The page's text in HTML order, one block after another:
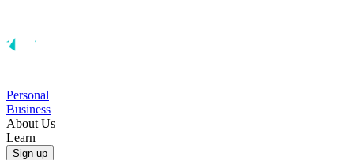
Personal
Business
About Us
Learn
Sign up